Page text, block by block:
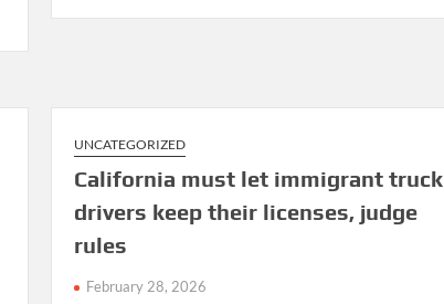
UNCATEGORIZED
California must let immigrant truck
drivers keep their licenses, judge
rules
February 28, 2026